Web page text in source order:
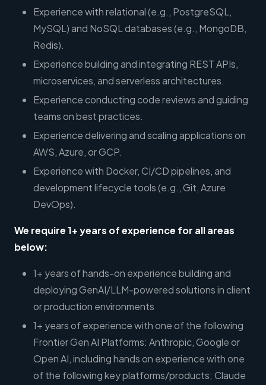
Experience with relational (e.g., PostgreSQL,
MySQL) and NoSQL databases (e.g., MongoDB,
Redis).
Experience building and integrating REST APIs,
microservices, and serverless architectures.
Experience conducting code reviews and guiding
teams on best practices.
Experience delivering and scaling applications on
AWS, Azure, or GCP.
Experience with Docker, CI/CD pipelines, and
development lifecycle tools (e.g., Git, Azure
DevOps).
We require 1+ years of experience for all areas
below:
1+ years of hands-on experience building and
deploying GenAI/LLM-powered solutions in client
or production environments
1+ years of experience with one of the following
Frontier Gen AI Platforms: Anthropic, Google or
Open AI, including hands on experience with one
of the following key platforms/products; Claude